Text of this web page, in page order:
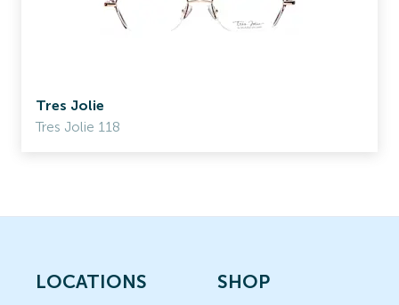
Tres Jolie
Tres Jolie 118
LOCATIONS
SHOP